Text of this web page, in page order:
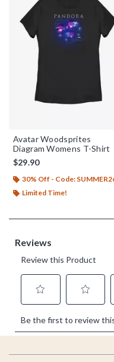
Avatar Woodsprites
Diagram Womens T-Shirt
$29.90
30% Off - Code:
Limited Time!
Footer